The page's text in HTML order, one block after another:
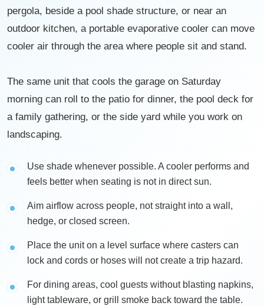
pergola, beside a pool shade structure, or near an
outdoor kitchen, a portable evaporative cooler can move
cooler air through the area where people sit and stand.
The same unit that cools the garage on Saturday
morning can roll to the patio for dinner, the pool deck for
a family gathering, or the side yard while you work on
landscaping.
Use shade whenever possible. A cooler performs and
feels better when seating is not in direct sun.
Aim airflow across people, not straight into a wall,
hedge, or closed screen.
Place the unit on a level surface where casters can
lock and cords or hoses will not create a trip hazard.
For dining areas, cool guests without blasting napkins,
light tableware, or grill smoke back toward the table.